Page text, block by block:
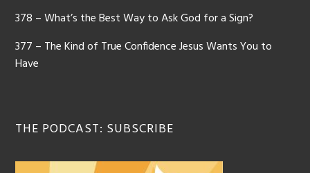
378 – What’s the Best Way to Ask God for a Sign?
377 – The Kind of True Confidence Jesus Wants You to
Have
THE PODCAST: SUBSCRIBE